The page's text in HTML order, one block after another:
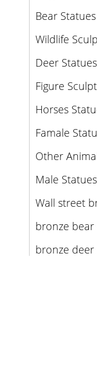
Bear Statues
Wildlife
Deer Statues
Figure
Horses
Famale
Other
Male Statues
Wall street
bronze bear
bronze deer